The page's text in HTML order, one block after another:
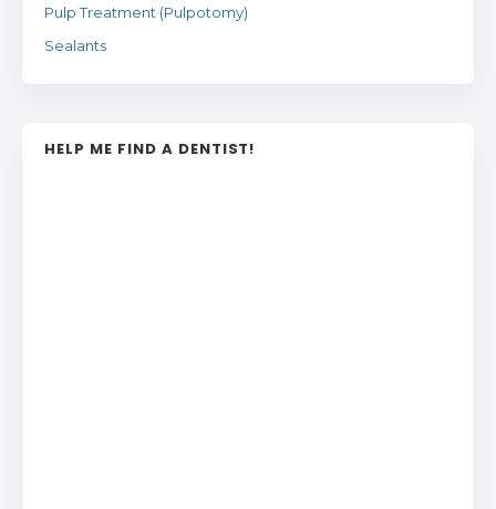
Pulp Treatment (Pulpotomy)
Sealants
HELP ME FIND A DENTIST!